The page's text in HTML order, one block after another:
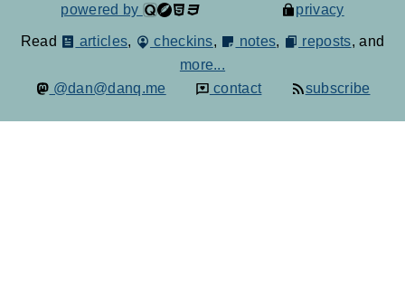
powered by
privacy
Read articles, checkins, notes, reposts, and
more...
@dan@danq.me
contact subscribe